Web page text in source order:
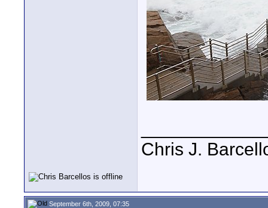
Chris J.
September 6th, 2009, 07:35